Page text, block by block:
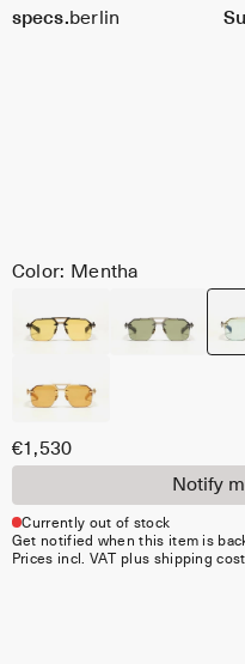
specs. berlin
Color: Mentha
€1,530
Notify
Currently out of stock
Get notified when this item is
Prices incl. VAT plus shipping